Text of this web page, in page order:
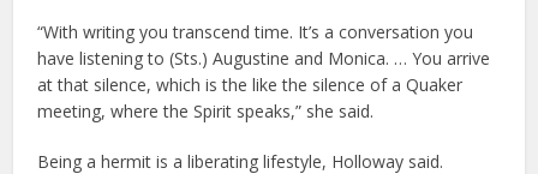
“With writing you transcend time. It’s a conversation you
have listening to (Sts.) Augustine and Monica. … You arrive
at that silence, which is the like the silence of a Quaker
meeting, where the Spirit speaks,” she said.
Being a hermit is a liberating lifestyle, Holloway said.